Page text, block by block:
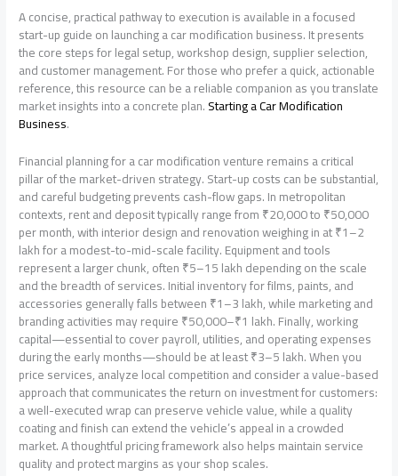
A concise, practical pathway to execution is available in a focused
start-up guide on launching a car modification business. It presents
the core steps for legal setup, workshop design, supplier selection,
and customer management. For those who prefer a quick, actionable
reference, this resource can be a reliable companion as you translate
market insights into a concrete plan.Starting a Car Modification
Business.
Financial planning for a car modification venture remains a critical
pillar of the market-driven strategy. Start-up costs can be substantial,
and careful budgeting prevents cash-flow gaps. In metropolitan
contexts, rent and deposit typically range from ₹20,000 to ₹50,000
per month, with interior design and renovation weighing in at ₹1–2
lakh for a modest-to-mid-scale facility. Equipment and tools
represent a larger chunk, often ₹5–15 lakh depending on the scale
and the breadth of services. Initial inventory for films, paints, and
accessories generally falls between ₹1–3 lakh, while marketing and
branding activities may require ₹50,000–₹1 lakh. Finally, working
capital—essential to cover payroll, utilities, and operating expenses
during the early months—should be at least ₹3–5 lakh. When you
price services, analyze local competition and consider a value-based
approach that communicates the return on investment for customers:
a well-executed wrap can preserve vehicle value, while a quality
coating and finish can extend the vehicle’s appeal in a crowded
market. A thoughtful pricing framework also helps maintain service
quality and protect margins as your shop scales.